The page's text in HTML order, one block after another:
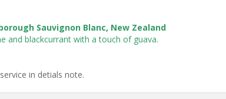
Sauvignon Blanc, New Zealand
and blackcurrant with a touch of guava.
in detials note.